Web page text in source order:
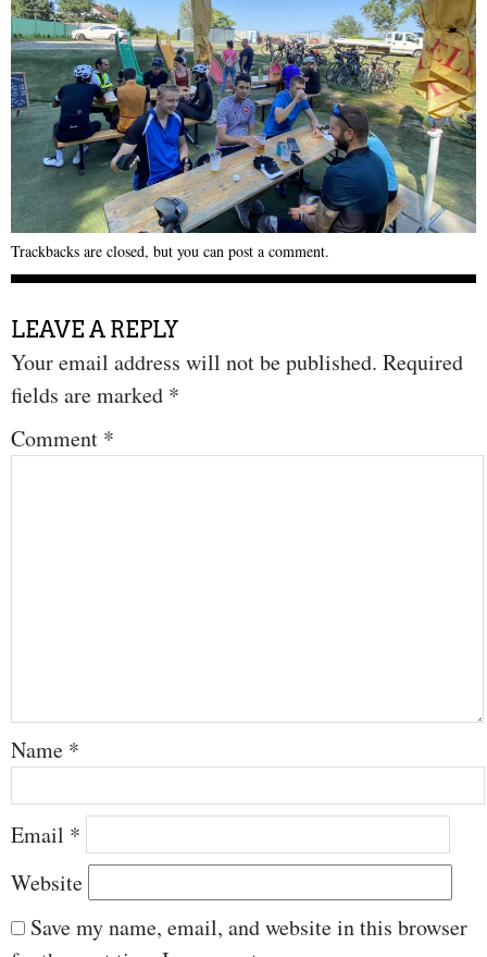
Trackbacks are closed, but you can post a comment.
LEAVE A REPLY
Your email address will not be published. Required
fields are marked *
Comment *
Name *
Email *
Website
Save my name, email, and website in this browser